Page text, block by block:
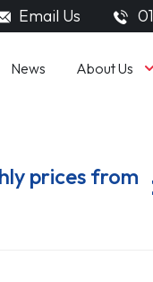
Email Us
News About Us
prices from